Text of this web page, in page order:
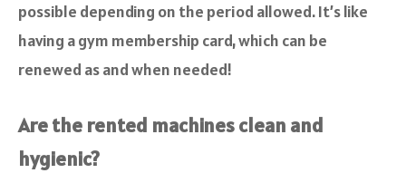
possible depending on the period allowed. It’s like
having a gym membership card, which can be
renewed as and when needed!
Are the rented machines clean and
hygienic?